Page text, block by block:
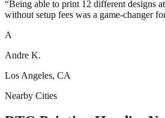
“Being able to print 12 different designs
without setup fees was a game-changer
A
Andre K.
Los Angeles, CA
Nearby Cities